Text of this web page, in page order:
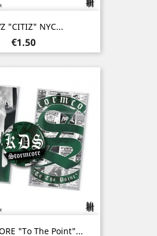
"CITIZ" NYC...
Price
€1.50
"To The Point"...